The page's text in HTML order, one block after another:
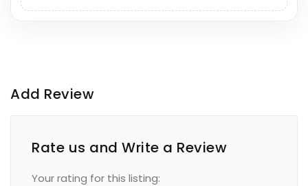
Add Review
Rate us and Write a Review
Your rating for this listing: